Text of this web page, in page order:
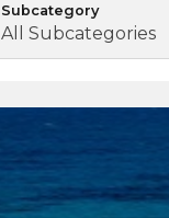
Subcategory
All Subcategories